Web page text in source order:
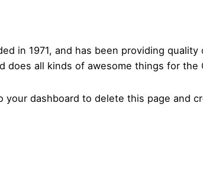
in 1971, and has been providing
does all kinds of awesome things for the
your dashboard to delete this page and